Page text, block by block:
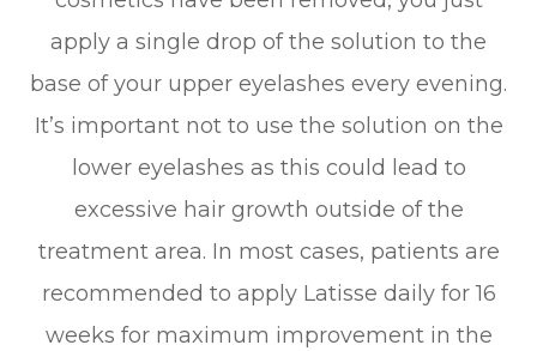
apply a single drop of the solution to the
base of your upper eyelashes every evening.
It’s important not to use the solution on the
lower eyelashes as this could lead to
excessive hair growth outside of the
treatment area. In most cases, patients are
recommended to apply Latisse daily for 16
weeks for maximum improvement in the